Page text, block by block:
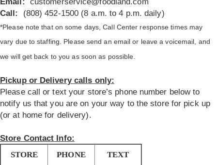
Call:
(808) 452-1500 (8 a.m. to 4 p.m. daily)
*Please note that on some days, Call Center response times may
vary due to staffing. Please send an email or leave a voicemail, and
we will get back to you as soon as possible.
Pickup or Delivery calls only:
Please call or text your store’s phone number below to
notify us that you are on your way to the store for pick up
(or at home for delivery).
Store Contact Info:
STORE PHONE TEXT